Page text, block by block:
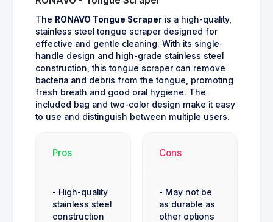
The RONAVO Tongue Scraper is a high-quality,
stainless steel tongue scraper designed for
effective and gentle cleaning. With its single-
handle design and high-grade stainless steel
construction, this tongue scraper can remove
bacteria and debris from the tongue, promoting
fresh breath and good oral hygiene. The
included bag and two-color design make it easy
to use and distinguish between multiple users.
Pros
- High-quality
stainless steel
construction
Cons
- May not be
as durable as
other options